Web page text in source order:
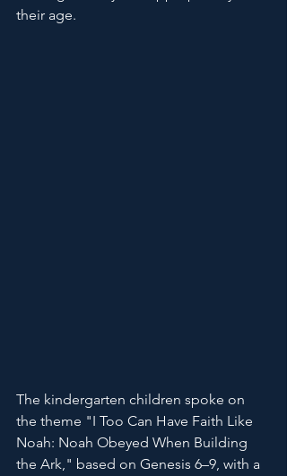
their age.
The kindergarten children spoke on
the theme "I Too Can Have Faith Like
Noah: Noah Obeyed When Building
the Ark," based on Genesis 6–9, with a